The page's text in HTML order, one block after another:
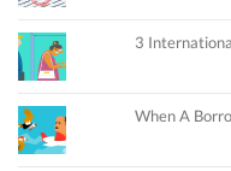
3
When A